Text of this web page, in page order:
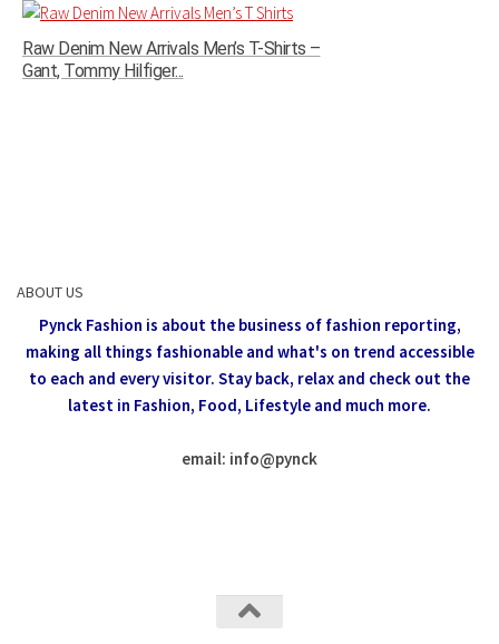
Raw Denim New Arrivals Men’s T-Shirts –
Gant, Tommy Hilfiger...
ABOUT US
Pynck Fashion is about the business of fashion reporting,
making all things fashionable and what's on trend accessible
to each and every visitor. Stay back, relax and check out the
latest in Fashion, Food, Lifestyle and much more.
email: info@pynck